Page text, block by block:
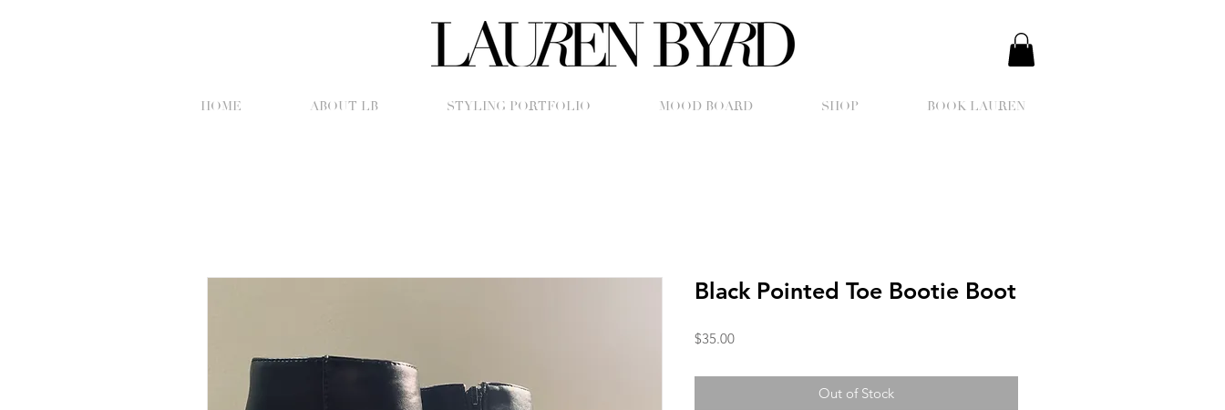
HOME ABOUT LB STYLING PORTFOLIO MOOD BOARD SHOP BOOK LAUREN
Black Pointed Toe Bootie Boot
$35.00Price
Out of Stock